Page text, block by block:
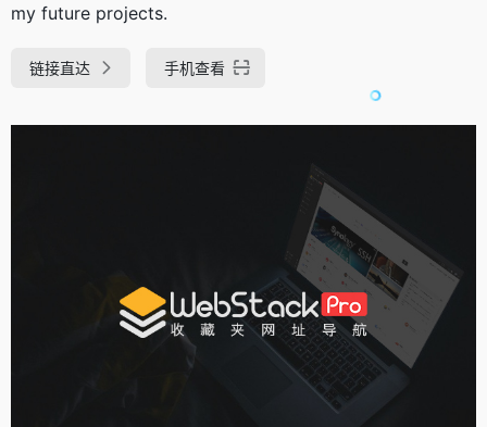
my future projects.
链接直达 手机查看